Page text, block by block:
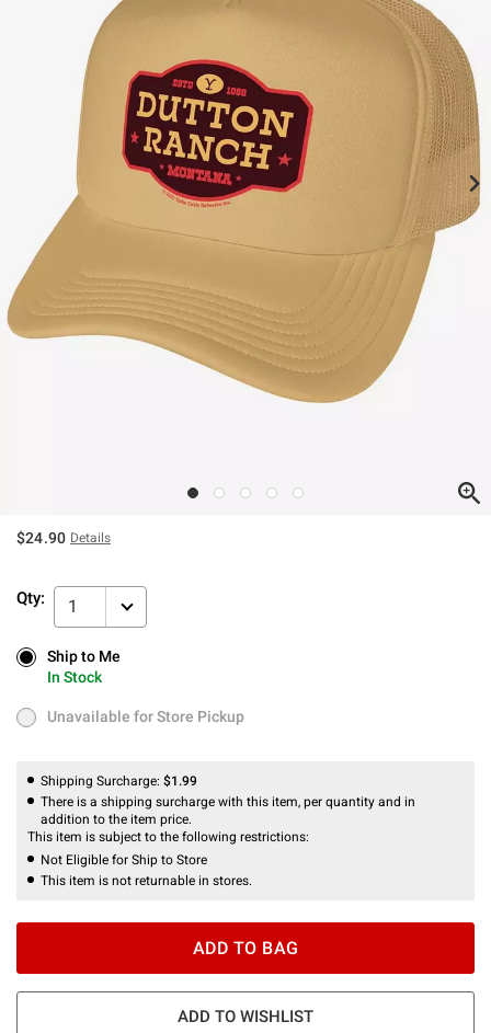
$24.90 Details
Qty: 1
Ship to Me
In Stock
Ship to Me
In Stock
Unavailable for Store Pickup
Unavailable for Store Pickup
Shipping Surcharge: $1.99
There is a shipping surcharge with this item, per quantity and in
addition to the item price.
This item is subject to the following restrictions:
Not Eligible for Ship to Store
This item is not returnable in stores.
ADD TO BAG
ADD TO WISHLIST